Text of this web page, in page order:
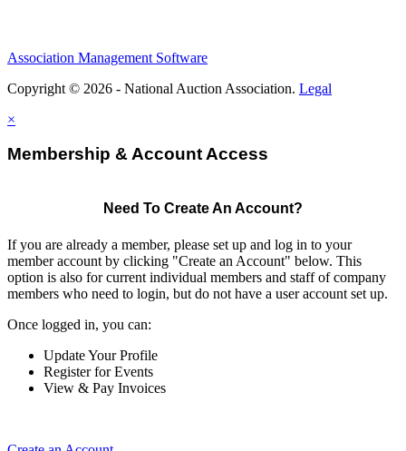
Association Management Software
Copyright © 2026 - National Auction Association. Legal
×
Membership & Account Access
Need To Create An Account?
If you are already a member, please set up and log in to your
member account by clicking "Create an Account" below. This
option is also for current individual members and staff of company
members who need to login, but do not have a user account set up.
Once logged in, you can:
Update Your Profile
Register for Events
View & Pay Invoices